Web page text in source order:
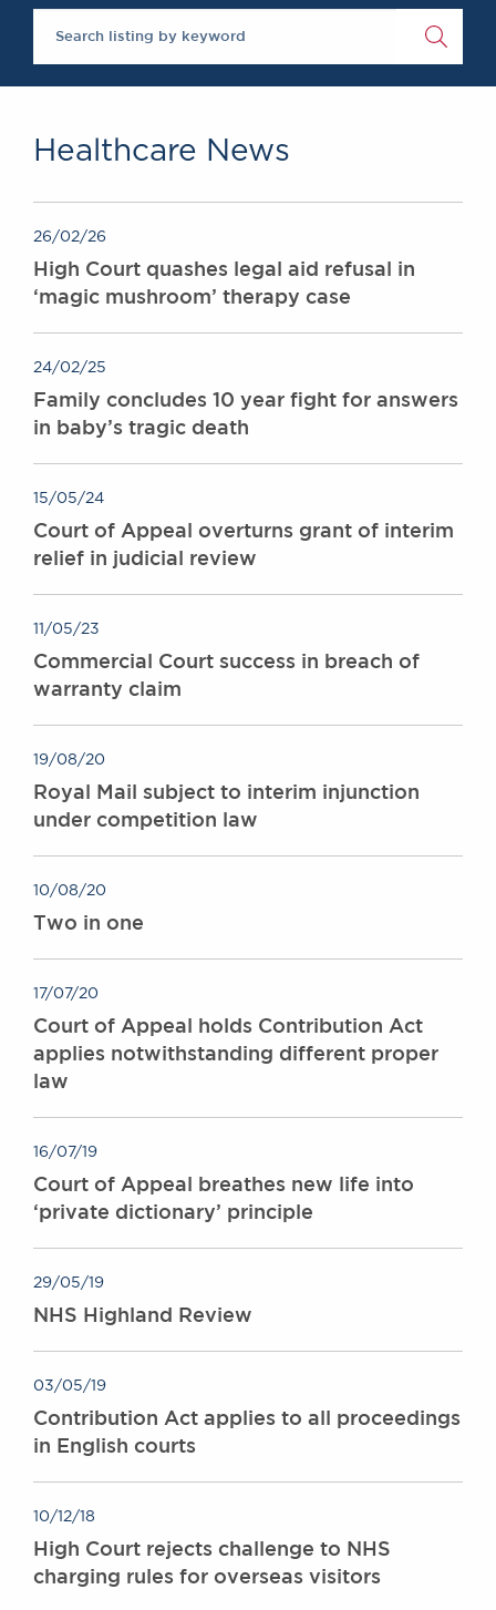
Chambers Podcast
Insights
News
Brexit Law Blog:
DIVERSITY
Social Responsibility
Equality & Diversity
A Tradition of
Instructing Us
Complaints
London WC2R 3LD
DX 302 London Chancery Lane
Fax: +44 (0)20 7379 3558
General enquiries contact:
clerks@brickcourt.co.uk
The Legal 500 2020
Healthcare News
26/02/26
High Court quashes legal aid refusal in
‘magic mushroom’ therapy case
24/02/25
Family concludes 10 year fight for answers
in baby’s tragic death
15/05/24
Court of Appeal overturns grant of interim
relief in judicial review
11/05/23
Commercial Court success in breach of
warranty claim
19/08/20
Royal Mail subject to interim injunction
under competition law
10/08/20
Two in one
17/07/20
Court of Appeal holds Contribution Act
applies notwithstanding different proper
law
16/07/19
Court of Appeal breathes new life into
‘private dictionary’ principle
29/05/19
NHS Highland Review
03/05/19
Contribution Act applies to all proceedings
in English courts
10/12/18
High Court rejects challenge to NHS
charging rules for overseas visitors